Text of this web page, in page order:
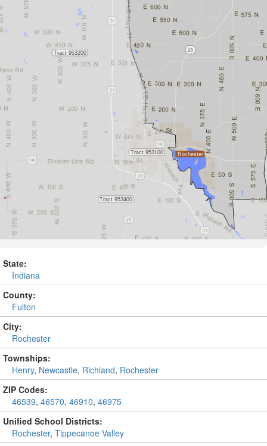
State:
Indiana
County:
Fulton
City:
Rochester
Townships:
Henry, Newcastle, Richland, Rochester
ZIP Codes:
46539, 46570, 46910, 46975
Unified School Districts:
Rochester, Tippecanoe Valley